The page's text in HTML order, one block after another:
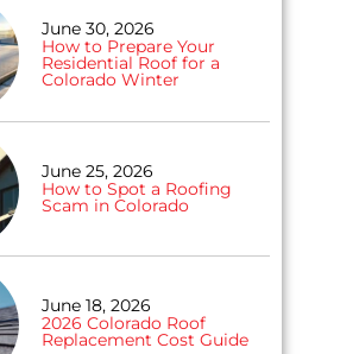
June 30, 2026
How to Prepare Your
Residential Roof for a
Colorado Winter
June 25, 2026
How to Spot a Roofing
Scam in Colorado
June 18, 2026
2026 Colorado Roof
Replacement Cost Guide